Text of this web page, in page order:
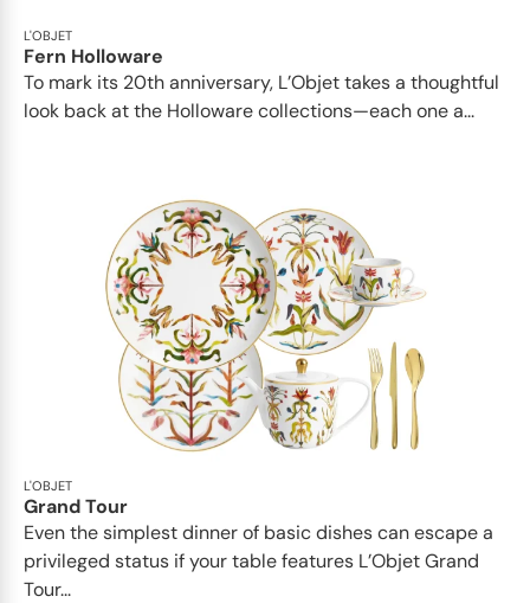
L'OBJET
Fern Holloware
To mark its 20th anniversary, L’Objet takes a thoughtful
look back at the Holloware collections—each one a...
L'OBJET
Grand Tour
Even the simplest dinner of basic dishes can escape a
privileged status if your table features L’Objet Grand
Tour...